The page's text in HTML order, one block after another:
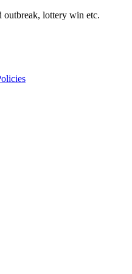
outbreak, lottery win etc.